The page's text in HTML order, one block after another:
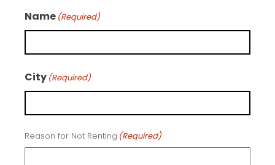
Name (Required)
City (Required)
Reason for Not Renting (Required)